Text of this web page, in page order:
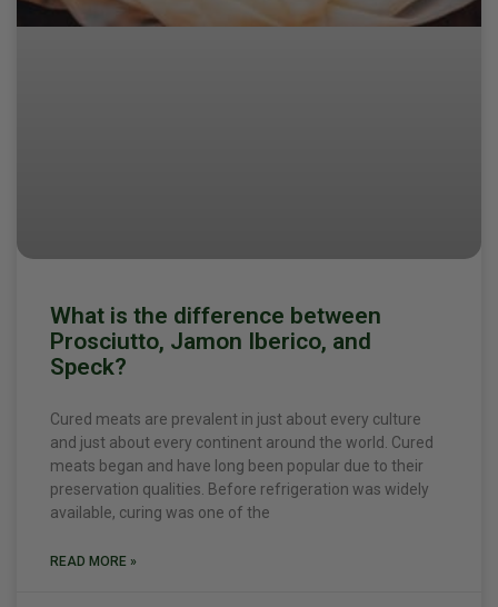
What is the difference between
Prosciutto, Jamon Iberico, and
Speck?
Cured meats are prevalent in just about every culture
and just about every continent around the world. Cured
meats began and have long been popular due to their
preservation qualities. Before refrigeration was widely
available, curing was one of the
READ MORE »